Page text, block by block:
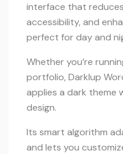
interface that
accessibility, and
perfect for day and
Whether you’re
portfolio, Darklup
applies a dark theme
design.
Its smart algorithm
and lets you